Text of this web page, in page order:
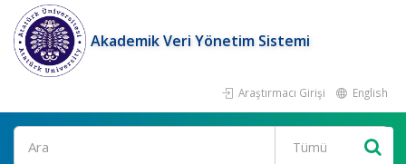
Akademik Veri Yönetim Sistemi
Araştırmacı Girişi English
Ara